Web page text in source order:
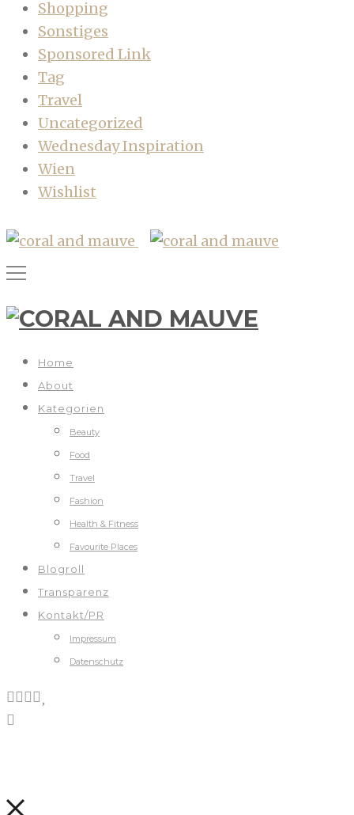
Shopping
Sonstiges
Sponsored Link
Tag
Travel
Uncategorized
Wednesday Inspiration
Wien
Wishlist
Home
About
Kategorien
Beauty
Food
Travel
Fashion
Health & Fitness
Favourite Places
Blogroll
Transparenz
Kontakt/PR
Impressum
Datenschutz